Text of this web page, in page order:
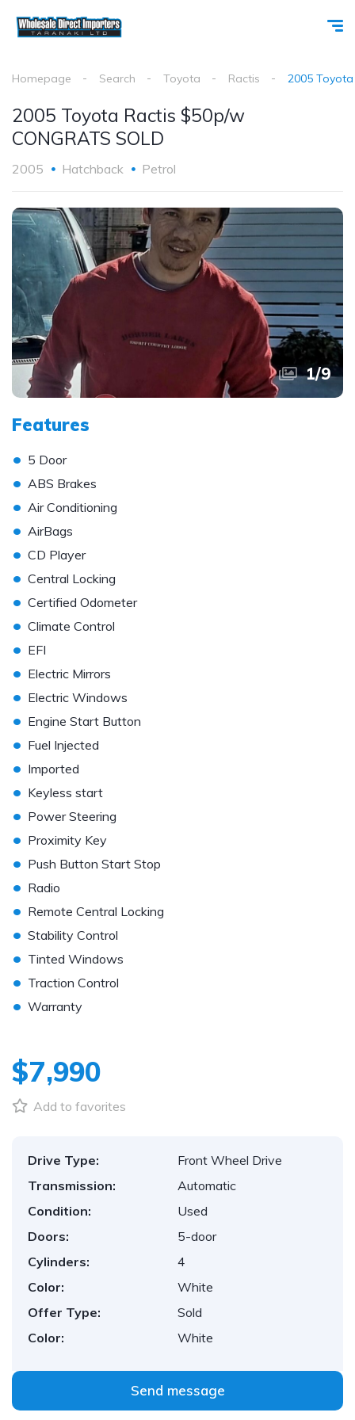
Homepage Search Toyota Ractis 2005 Toyota
2005 Toyota Ractis $50p/w
CONGRATS SOLD
2005 Hatchback Petrol
1/9
Features
• 5 Door
• ABS Brakes
• Air Conditioning
• AirBags
• CD Player
• Central Locking
• Certified Odometer
• Climate Control
• EFI
• Electric Mirrors
• Electric Windows
• Engine Start Button
• Fuel Injected
• Imported
• Keyless start
• Power Steering
• Proximity Key
• Push Button Start Stop
• Radio
• Remote Central Locking
• Stability Control
• Tinted Windows
• Traction Control
• Warranty
$7,990
Add to favorites
Drive Type:
Front Wheel Drive
Transmission:
Automatic
Condition:
Used
Doors:
5-door
Cylinders:
4
Color:
White
Offer Type:
Sold
Color:
White
Send message